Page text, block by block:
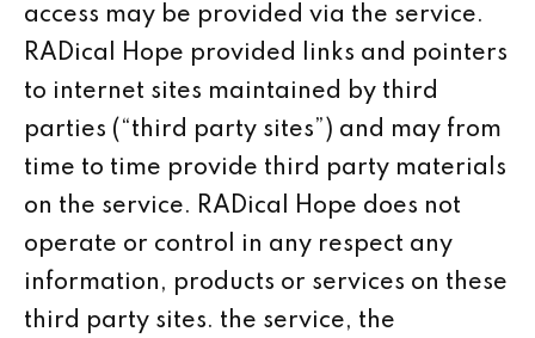
access may be provided via the service.
RADical Hope provided links and pointers
to internet sites maintained by third
parties (“third party sites”) and may from
time to time provide third party materials
on the service. RADical Hope does not
operate or control in any respect any
information, products or services on these
third party sites. the service, the